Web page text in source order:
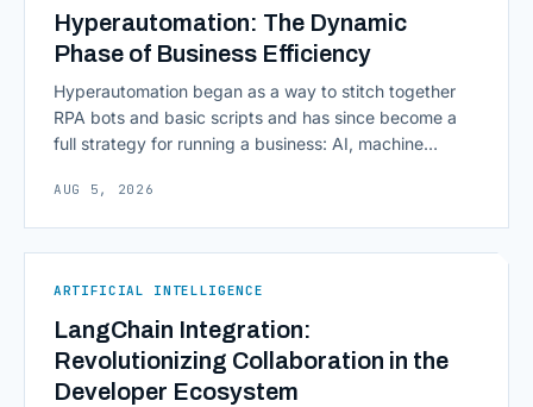
Hyperautomation: The Dynamic
Phase of Business Efficiency
Hyperautomation began as a way to stitch together
RPA bots and basic scripts and has since become a
full strategy for running a business: AI, machine
and orchestration layers working together
isolated tasks. Basic process automation already
AUG 5, 2026
ARTIFICIAL INTELLIGENCE
LangChain Integration:
Revolutionizing Collaboration in the
Developer Ecosystem